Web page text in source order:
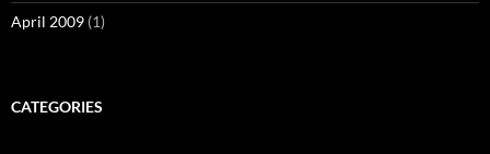
April 2009 (1)
CATEGORIES